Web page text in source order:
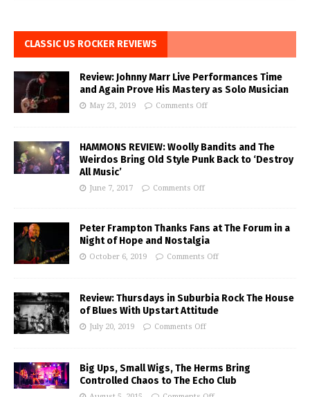
CLASSIC US ROCKER REVIEWS
Review: Johnny Marr Live Performances Time
and Again Prove His Mastery as Solo Musician
May 23, 2019 Comments Off
HAMMONS REVIEW: Woolly Bandits and The
Weirdos Bring Old Style Punk Back to ‘Destroy
All Music’
June 7, 2017 Comments Off
Peter Frampton Thanks Fans at The Forum in a
Night of Hope and Nostalgia
October 6, 2019 Comments Off
Review: Thursdays in Suburbia Rock The House
of Blues With Upstart Attitude
July 20, 2019 Comments Off
Big Ups, Small Wigs, The Herms Bring
Controlled Chaos to The Echo Club